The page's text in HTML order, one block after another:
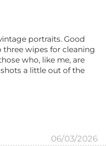
portraits. Good
three wipes for cleaning
who, like me, are
a little out of the
06/03/2026